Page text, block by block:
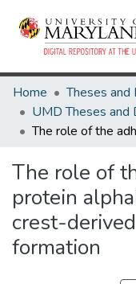
Home
The role of
protein
crest-
formation